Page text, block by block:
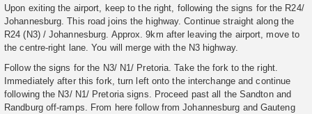
Upon exiting the airport, keep to the right, following the signs for the R24/
Johannesburg. This road joins the highway. Continue straight along the
R24 (N3) / Johannesburg. Approx. 9km after leaving the airport, move to
the centre-right lane. You will merge with the N3 highway.
Follow the signs for the N3/ N1/ Pretoria. Take the fork to the right.
Immediately after this fork, turn left onto the interchange and continue
following the N3/ N1/ Pretoria signs. Proceed past all the Sandton and
Randburg off-ramps. From here follow from Johannesburg and Gauteng